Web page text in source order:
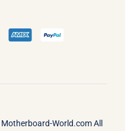
Motherboard-World.comAll